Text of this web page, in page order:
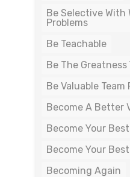
Be Selective With
Problems
Be Teachable
Be The Greatness
Be Valuable Team
Become A Better
Become Your Best
Become Your
Becoming Again